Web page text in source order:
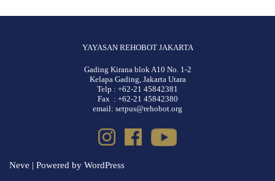
YAYASAN REHOBOT JAKARTA
Gading Kirana blok A10 No. 1-2
Kelapa Gading, Jakarta Utara
Telp : +62-21 45842381
Fax : +62-21 45842380
email: setpus@rehobot.org
Neve | Powered by WordPress